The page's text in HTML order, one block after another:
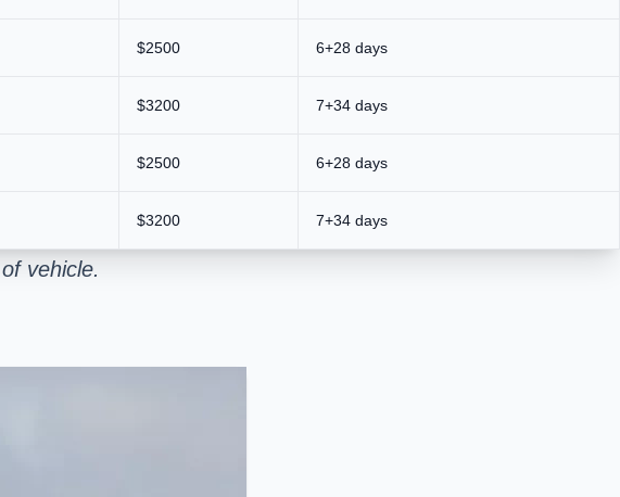
$2500 6+28 days
$3200 7+34 days
$2500 6+28 days
$3200 7+34 days
vehicle.